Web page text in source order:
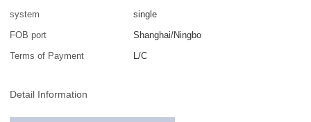
system
single
FOB port
Shanghai/Ningbo
Terms of Payment
L/C
Detail Information